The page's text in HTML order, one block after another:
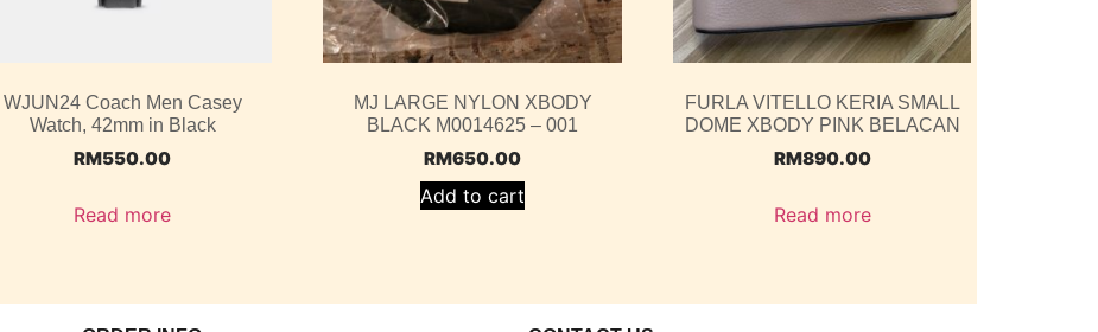
WJUN24 Coach Men Casey
Watch, 42mm in Black
RM550.00
Read more
MJ LARGE NYLON XBODY
BLACK M0014625 – 001
RM650.00
Add to cart
FURLA VITELLO KERIA SMALL
DOME XBODY PINK BELACAN
RM890.00
Read more